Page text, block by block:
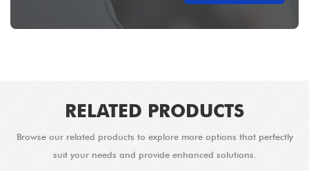
RELATED PRODUCTS
Browse our related products to explore more options that perfectly
suit your needs and provide enhanced solutions.